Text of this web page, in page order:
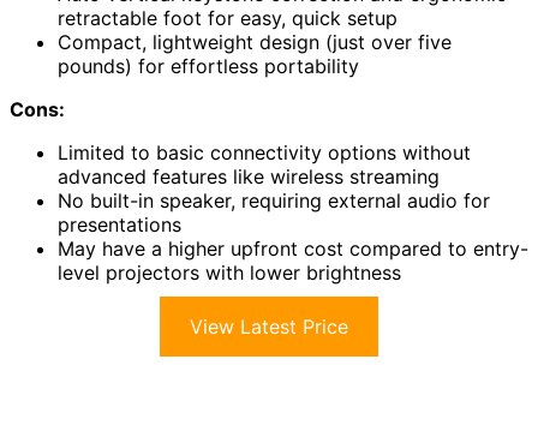
retractable foot for easy, quick setup
Compact, lightweight design (just over five
pounds) for effortless portability
Cons:
Limited to basic connectivity options without
advanced features like wireless streaming
No built-in speaker, requiring external audio for
presentations
May have a higher upfront cost compared to entry-
level projectors with lower brightness
View Latest Price